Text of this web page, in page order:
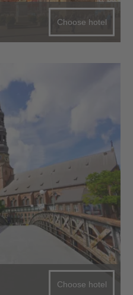
Choose hotel
Choose hotel